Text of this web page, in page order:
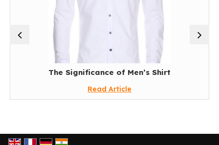
The Significance of Men’s Shirt
Read Article